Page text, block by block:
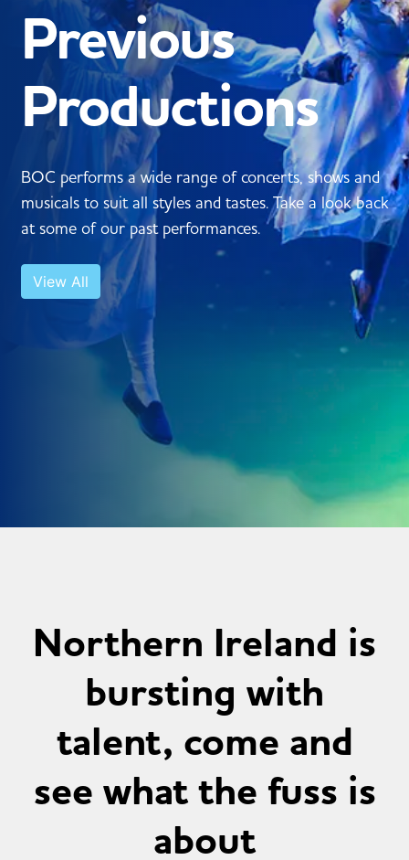
Previous
Productions
BOC performs a wide range of concerts, shows and
musicals to suit all styles and tastes. Take a look back
at some of our past performances.
View All
Northern Ireland is
bursting with
talent, come and
see what the fuss is
about